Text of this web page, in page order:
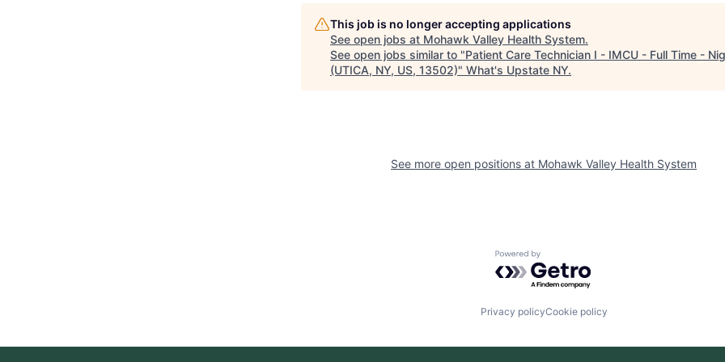
This job is no longer accepting applications
See open jobs at Mohawk Valley Health System.
See open jobs similar to "Patient Care Technician I - IMCU - Full Time -
(UTICA, NY, US, 13502)" What's Upstate NY.
See more open positions at Mohawk Valley Health System
Powered by Getro.com
Privacy policyCookie policy